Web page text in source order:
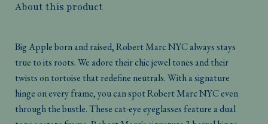
About this product
Big Apple born and raised, Robert Marc NYC always stays
true to its roots. We adore their chic jewel tones and their
twists on tortoise that redefine neutrals. With a signature
hinge on every frame, you can spot Robert Marc NYC even
through the bustle. These cat-eye eyeglasses feature a dual